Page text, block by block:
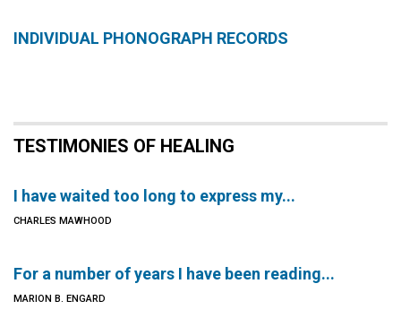
INDIVIDUAL PHONOGRAPH RECORDS
TESTIMONIES OF HEALING
I have waited too long to express my...
CHARLES MAWHOOD
For a number of years I have been reading...
MARION B. ENGARD